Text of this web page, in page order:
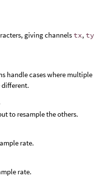
giving channels tx, ty
handle cases where multiple
different.
to resample the others.
rate.
rate.